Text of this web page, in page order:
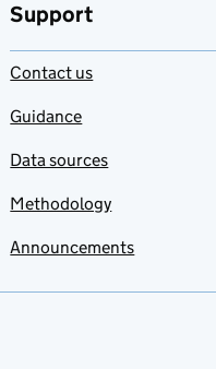
Support
Contact us
Guidance
Data sources
Methodology
Announcements